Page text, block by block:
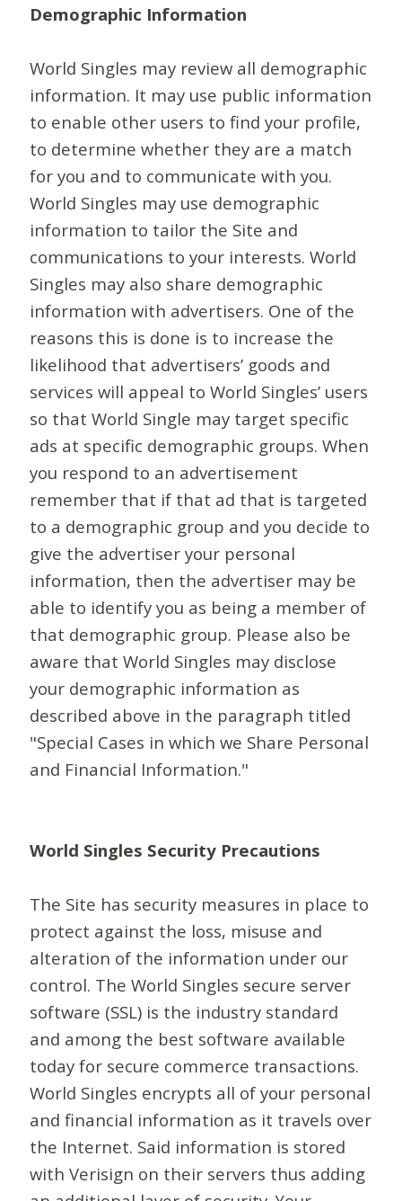
Demographic Information
World Singles may review all demographic
information. It may use public information
to enable other users to find your profile,
to determine whether they are a match
for you and to communicate with you.
World Singles may use demographic
information to tailor the Site and
communications to your interests. World
Singles may also share demographic
information with advertisers. One of the
reasons this is done is to increase the
likelihood that advertisers’ goods and
services will appeal to World Singles’ users
so that World Single may target specific
ads at specific demographic groups. When
you respond to an advertisement
remember that if that ad that is targeted
to a demographic group and you decide to
give the advertiser your personal
information, then the advertiser may be
able to identify you as being a member of
that demographic group. Please also be
aware that World Singles may disclose
your demographic information as
described above in the paragraph titled
"Special Cases in which we Share Personal
and Financial Information."
World Singles Security Precautions
The Site has security measures in place to
protect against the loss, misuse and
alteration of the information under our
control. The World Singles secure server
software (SSL) is the industry standard
and among the best software available
today for secure commerce transactions.
World Singles encrypts all of your personal
and financial information as it travels over
the Internet. Said information is stored
with Verisign on their servers thus adding